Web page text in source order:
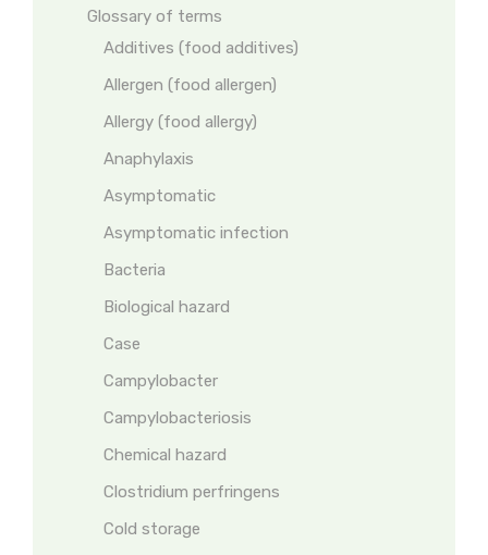
Glossary of terms
Additives (food additives)
Allergen (food allergen)
Allergy (food allergy)
Anaphylaxis
Asymptomatic
Asymptomatic infection
Bacteria
Biological hazard
Case
Campylobacter
Campylobacteriosis
Chemical hazard
Clostridium perfringens
Cold storage